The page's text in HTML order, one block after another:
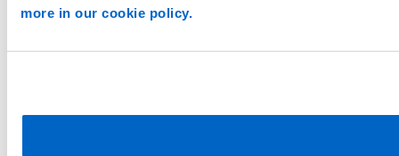
more in our cookie policy.